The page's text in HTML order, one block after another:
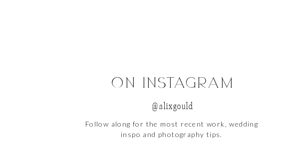
And as always, light is everything.
ON INSTAGRAM
@alixgould
Follow along for the most recent work, wedding
inspo and photography tips.